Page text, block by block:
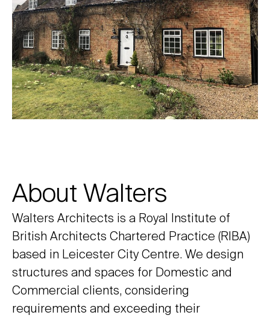
About Walters
Walters Architects is a Royal Institute of
British Architects Chartered Practice (RIBA)
based in Leicester City Centre. We design
structures and spaces for Domestic and
Commercial clients, considering
requirements and exceeding their